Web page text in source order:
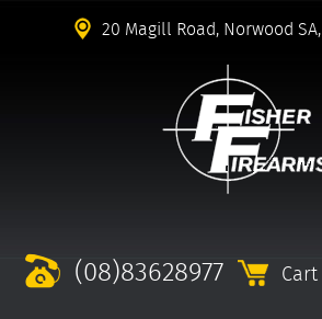
20 Magill Road, Norwood SA,
(08)83628977 Cart